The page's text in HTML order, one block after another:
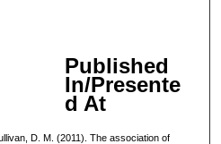
Published
In/Presente
d At
D. M. (2011). The association of